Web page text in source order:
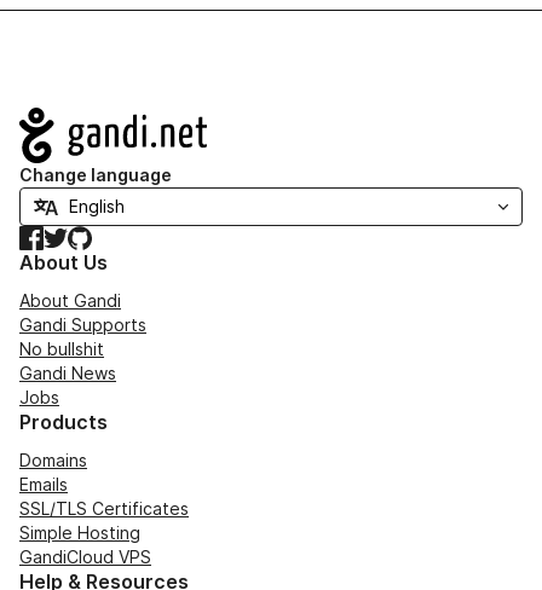
Navigation
Change language
Facebook
TwitterGitHub
About Us
About Gandi
Gandi Supports
No bullshit
Gandi News
Jobs
Products
Domains
Emails
SSL/TLS Certificates
Simple Hosting
GandiCloud VPS
Help & Resources